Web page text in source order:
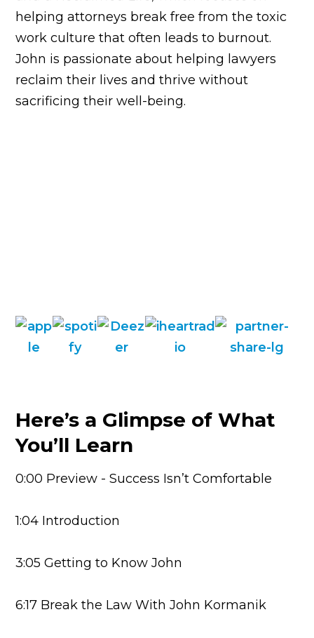
helping attorneys break free from the toxic
work culture that often leads to burnout.
John is passionate about helping lawyers
reclaim their lives and thrive without
sacrificing their well-being.
Here’s a Glimpse of What
You’ll Learn
0:00 Preview - Success Isn’t Comfortable
1:04 Introduction
3:05 Getting to Know John
6:17 Break the Law With John Kormanik